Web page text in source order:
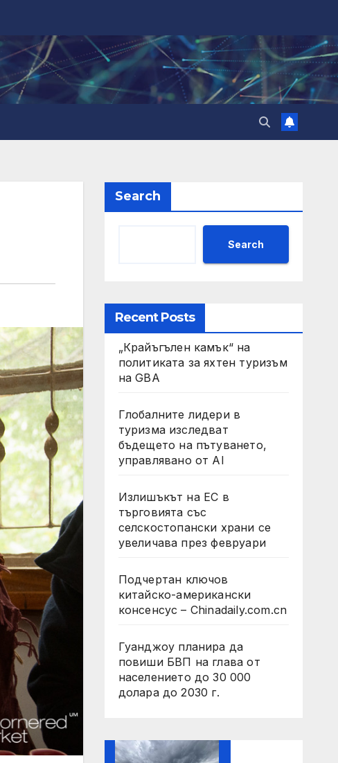
Search
Search
Recent Posts
„Крайъгълен камък“ на
политиката за яхтен туризъм
на GBA
Глобалните лидери в
туризма изследват
бъдещето на пътуването,
управлявано от AI
Излишъкът на ЕС в
търговията със
селскостопански храни се
увеличава през февруари
Подчертан ключов
китайско-американски
консенсус – Chinadaily.com.cn
Гуанджоу планира да
повиши БВП на глава от
населението до 30 000
долара до 2030 г.